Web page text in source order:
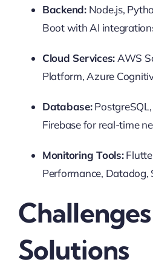
Backend:Node.js,
Boot with AI
Cloud Services: AWS
Platform, Azure
Database:
Firebase for real-time
Monitoring Tools:
Performance, Datadog,
Solutions